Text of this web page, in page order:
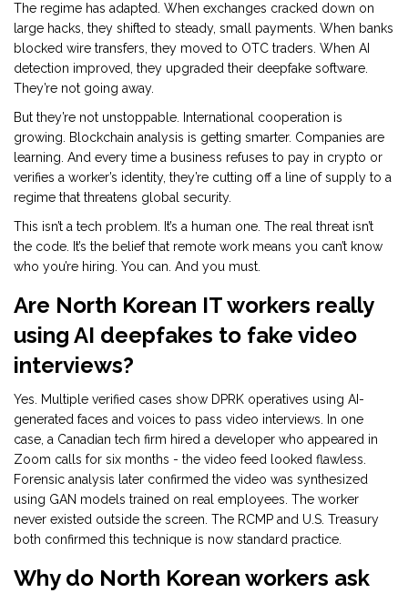
The regime has adapted. When exchanges cracked down on
large hacks, they shifted to steady, small payments. When banks
blocked wire transfers, they moved to OTC traders. When AI
detection improved, they upgraded their deepfake software.
They’re not going away.
But they’re not unstoppable. International cooperation is
growing. Blockchain analysis is getting smarter. Companies are
learning. And every time a business refuses to pay in crypto or
verifies a worker’s identity, they’re cutting off a line of supply to a
regime that threatens global security.
This isn’t a tech problem. It’s a human one. The real threat isn’t
the code. It’s the belief that remote work means you can’t know
who you’re hiring. You can. And you must.
Are North Korean IT workers really
using AI deepfakes to fake video
interviews?
Yes. Multiple verified cases show DPRK operatives using AI-
generated faces and voices to pass video interviews. In one
case, a Canadian tech firm hired a developer who appeared in
Zoom calls for six months - the video feed looked flawless.
Forensic analysis later confirmed the video was synthesized
using GAN models trained on real employees. The worker
never existed outside the screen. The RCMP and U.S. Treasury
both confirmed this technique is now standard practice.
Why do North Korean workers ask